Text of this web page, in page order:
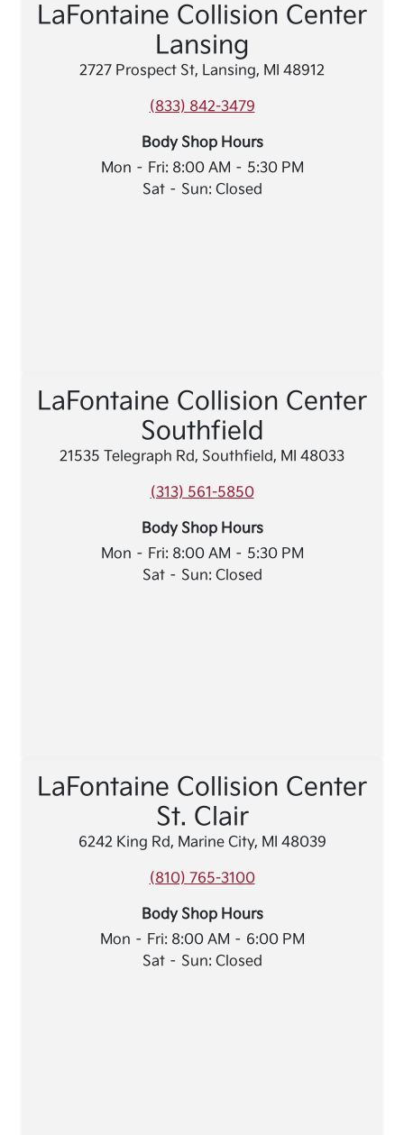
LaFontaine Collision Center
Lansing
2727 Prospect St, Lansing, MI 48912
(833) 842-3479
Body Shop Hours
Mon – Fri: 8:00 AM – 5:30 PM
Sat – Sun: Closed
LaFontaine Collision Center
Southfield
21535 Telegraph Rd, Southfield, MI 48033
(313) 561-5850
Body Shop Hours
Mon – Fri: 8:00 AM – 5:30 PM
Sat – Sun: Closed
LaFontaine Collision Center
St. Clair
6242 King Rd, Marine City, MI 48039
(810) 765-3100
Body Shop Hours
Mon – Fri: 8:00 AM – 6:00 PM
Sat – Sun: Closed